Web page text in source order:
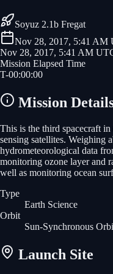
Soyuz 2.1b Fregat
Nov 28, 2017, 5:41 AM
Nov 28, 2017, 5:41 AM
Mission Elapsed Time
T-00:00:00
Mission
This is the third spacecraft
sensing satellites. Weighing
hydrometeorological data
monitoring ozone layer and
well as monitoring ocean
Type
Earth Science
Orbit
Sun-Synchronous
Launch Site